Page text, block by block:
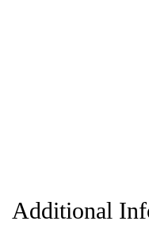
Additional